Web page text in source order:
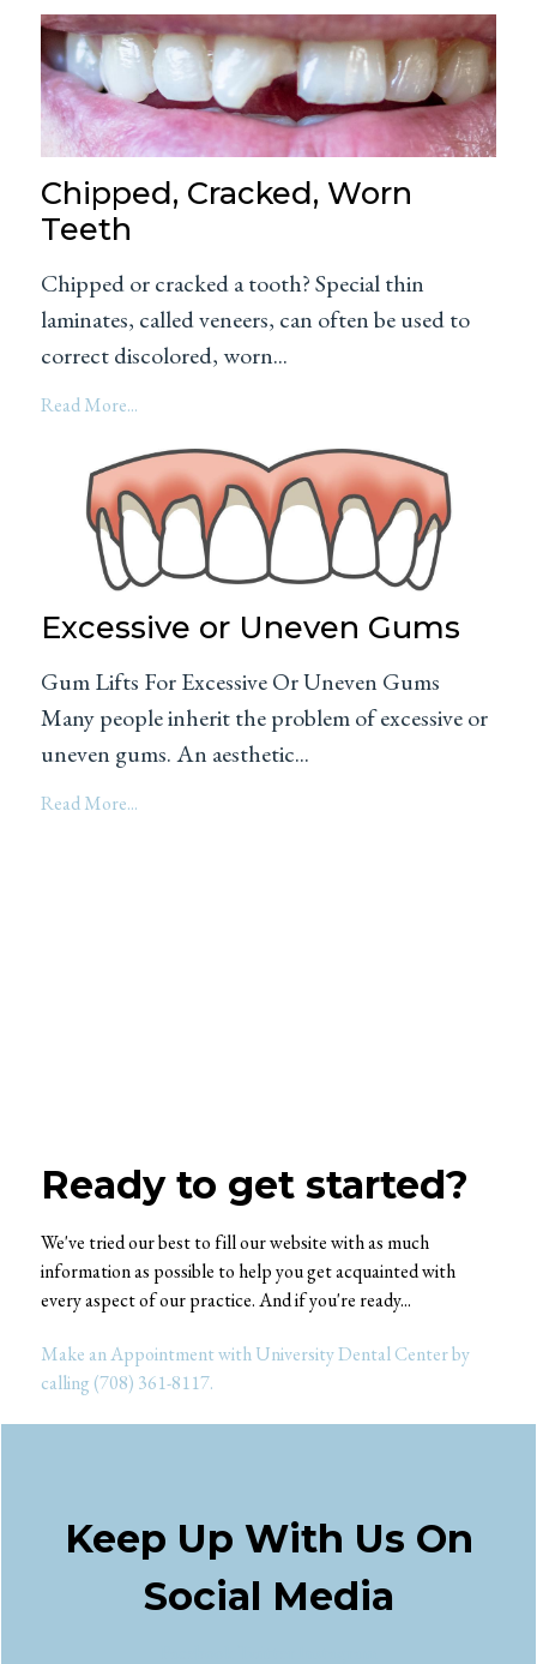
Chipped, Cracked, Worn
Teeth
Chipped or cracked a tooth? Special thin
laminates, called veneers, can often be used to
correct discolored, worn...
Read More...
Excessive or Uneven Gums
Gum Lifts For Excessive Or Uneven Gums
Many people inherit the problem of excessive or
uneven gums. An aesthetic...
Read More...
Ready to get started?
We've tried our best to fill our website with as much
information as possible to help you get acquainted with
every aspect of our practice. And if you're ready...
Make an Appointment with University Dental Center by
calling (708) 361-8117.
Keep Up With Us On
Social Media